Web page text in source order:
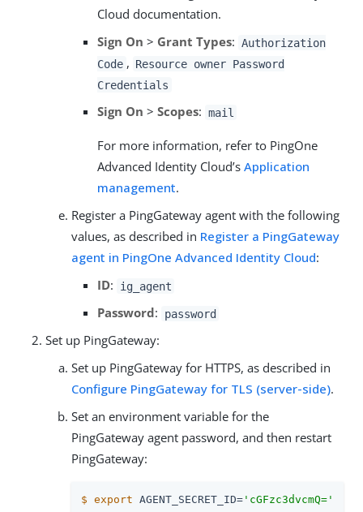
Cloud documentation.
Sign On > Grant Types: Authorization
Code , Resource owner Password
Credentials
Sign On > Scopes: mail
For more information, refer to PingOne
Advanced Identity Cloud’s Application
management.
Register a PingGateway agent with the following
values, as described in Register a PingGateway
agent in PingOne Advanced Identity Cloud:
ID: ig_agent
Password: password
Set up PingGateway:
Set up PingGateway for HTTPS, as described in
Configure PingGateway for TLS (server-side).
Set an environment variable for the
PingGateway agent password, and then restart
PingGateway:
$ export AGENT_SECRET_ID= 'cGFzc3dvcmQ='